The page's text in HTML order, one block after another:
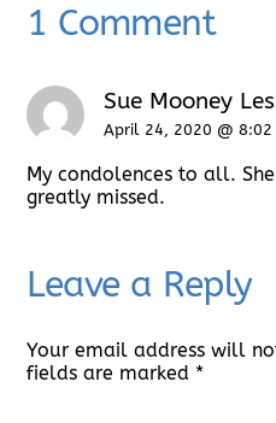
1 Comment
Sue Mooney
April 24, 2020 @ 8:02
My condolences to all.
greatly missed.
Leave a Reply
Your email address will
fields are marked *